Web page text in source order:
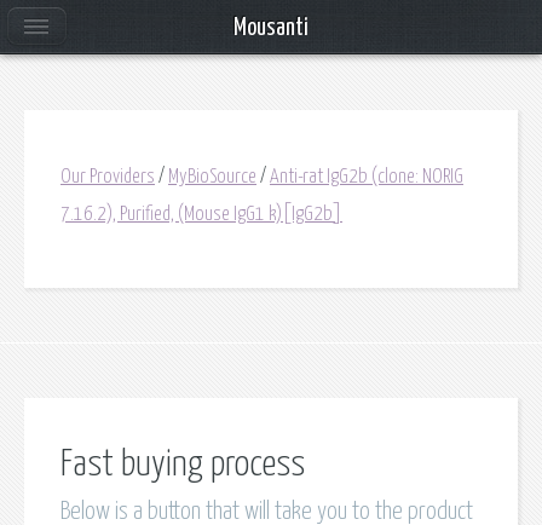
Our Providers / MyBioSource / Anti-rat IgG2b (clone: NORIG
7.16.2), Purified, (Mouse IgG1 k)[IgG2b]
Fast buying process
Below is a button that will take you to the product
Mousanti